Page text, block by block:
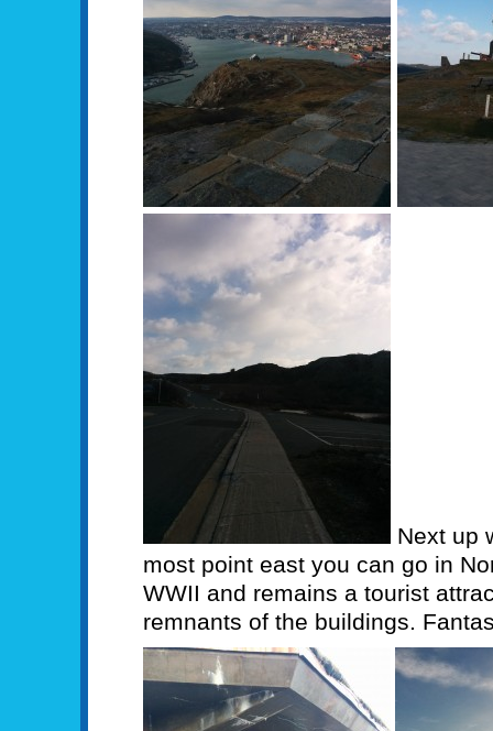
Next up
most point east you can go in
WWII and remains a tourist
remnants of the buildings.